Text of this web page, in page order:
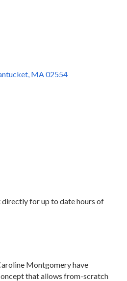
MA02554
for up to date hours of
Montgomery have
that allows from-scratch